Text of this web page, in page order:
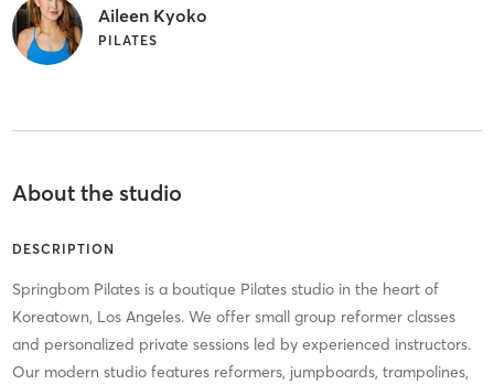
Aileen Kyoko
PILATES
About the studio
DESCRIPTION
Springbom Pilates is a boutique Pilates studio in the heart of
Koreatown, Los Angeles. We offer small group reformer classes
and personalized private sessions led by experienced instructors.
Our modern studio features reformers, jumpboards, trampolines,